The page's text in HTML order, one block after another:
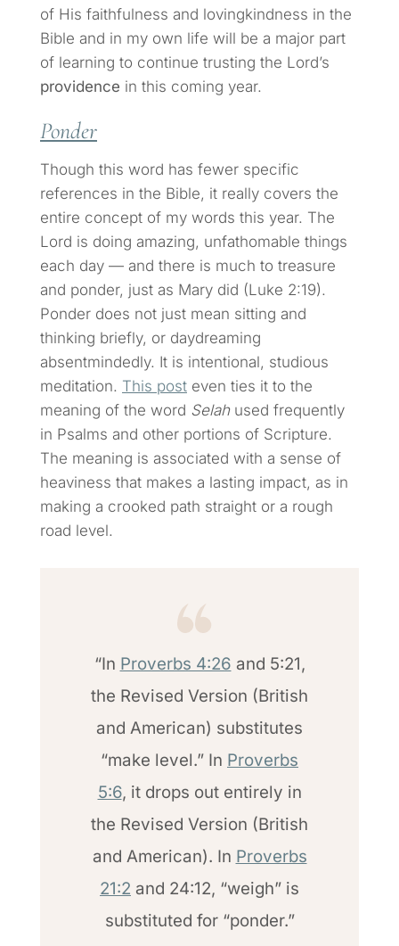
of His faithfulness and lovingkindness in the
Bible and in my own life will be a major part
of learning to continue trusting the Lord’s
providence in this coming year.
Ponder
Though this word has fewer specific
references in the Bible, it really covers the
entire concept of my words this year. The
Lord is doing amazing, unfathomable things
each day — and there is much to treasure
and ponder, just as Mary did (Luke 2:19).
Ponder does not just mean sitting and
thinking briefly, or daydreaming
absentmindedly. It is intentional, studious
meditation. This post even ties it to the
meaning of the word Selahused frequently
in Psalms and other portions of Scripture.
The meaning is associated with a sense of
heaviness that makes a lasting impact, as in
making a crooked path straight or a rough
road level.
“In Proverbs 4:26 and 5:21,
the Revised Version (British
and American) substitutes
“make level.” In Proverbs
5:6, it drops out entirely in
the Revised Version (British
and American). In Proverbs
21:2 and 24:12, “weigh” is
substituted for “ponder.”